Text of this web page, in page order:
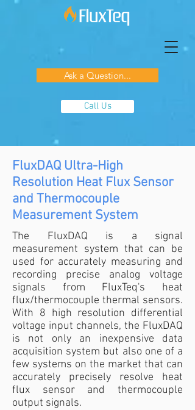
Ask a Question...
Call Us
FluxDAQ Ultra-High
Resolution Heat Flux Sensor
and Thermocouple
Measurement System
The FluxDAQ is a signal
measurement system that can be
used for accurately measuring and
recording precise analog voltage
signals from FluxTeq's heat
flux/thermocouple thermal sensors.
With 8 high resolution differential
voltage input channels, the FluxDAQ
is not only an inexpensive data
acquisition system but also one of a
few systems on the market that can
accurately precisely resolve heat
flux sensor and thermocouple
output signals.